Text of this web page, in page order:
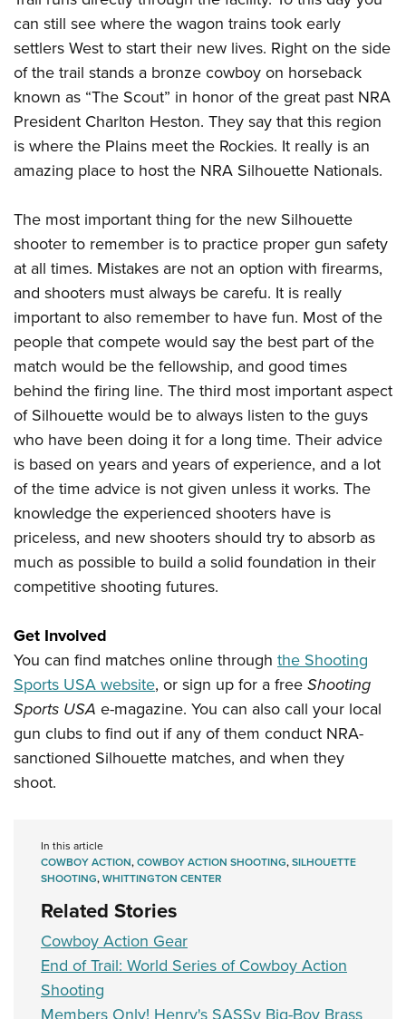
can still see where the wagon trains took early
settlers West to start their new lives. Right on the side
of the trail stands a bronze cowboy on horseback
known as “The Scout” in honor of the great past NRA
President Charlton Heston. They say that this region
is where the Plains meet the Rockies. It really is an
amazing place to host the NRA Silhouette Nationals.
The most important thing for the new Silhouette
shooter to remember is to practice proper gun safety
at all times. Mistakes are not an option with firearms,
and shooters must always be carefu. It is really
important to also remember to have fun. Most of the
people that compete would say the best part of the
match would be the fellowship, and good times
behind the firing line. The third most important aspect
of Silhouette would be to always listen to the guys
who have been doing it for a long time. Their advice
is based on years and years of experience, and a lot
of the time advice is not given unless it works. The
knowledge the experienced shooters have is
priceless, and new shooters should try to absorb as
much as possible to build a solid foundation in their
competitive shooting futures.
Get Involved
You can find matches online through the Shooting
Sports USA website, or sign up for a freeShooting
Sports USA e-magazine. You can also call your local
gun clubs to find out if any of them conduct NRA-
sanctioned Silhouette matches, and when they
shoot.
In this article
COWBOY ACTION,COWBOY ACTION SHOOTING,SILHOUETTE
SHOOTING,WHITTINGTON CENTER
Related Stories
Cowboy Action Gear
End of Trail: World Series of Cowboy Action
Shooting